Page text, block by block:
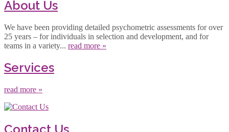
About Us
We have been providing detailed psychometric assessments for over
25 years – for individuals in selection and development, and for
teams in a variety... read more »
Services
read more »